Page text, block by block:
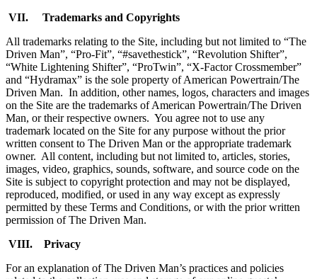
VII. Trademarks and Copyrights
All trademarks relating to the Site, including but not limited to “The
Driven Man”, “Pro-Fit”, “#savethestick”, “Revolution Shifter”,
“White Lightening Shifter”, “ProTwin”, “X-Factor Crossmember”
and “Hydramax” is the sole property of American Powertrain/The
Driven Man. In addition, other names, logos, characters and images
on the Site are the trademarks of American Powertrain/The Driven
Man, or their respective owners. You agree not to use any
trademark located on the Site for any purpose without the prior
written consent to The Driven Man or the appropriate trademark
owner. All content, including but not limited to, articles, stories,
images, video, graphics, sounds, software, and source code on the
Site is subject to copyright protection and may not be displayed,
reproduced, modified, or used in any way except as expressly
permitted by these Terms and Conditions, or with the prior written
permission of The Driven Man.
VIII. Privacy
For an explanation of The Driven Man’s practices and policies